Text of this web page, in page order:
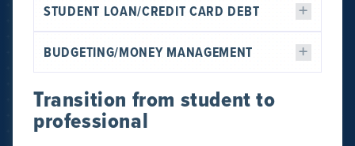
STUDENT LOAN/CREDIT CARD DEBT
BUDGETING/MONEY MANAGEMENT
Transition from student to
professional